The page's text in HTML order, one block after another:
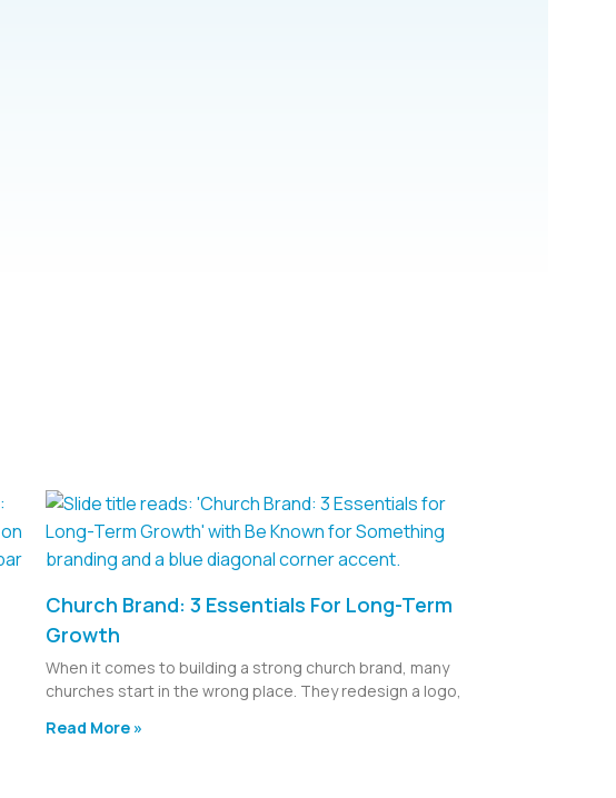
Church Brand: 3 Essentials For Long-Term
Growth
When it comes to building a strong church brand, many
churches start in the wrong place. They redesign a logo,
Read More »